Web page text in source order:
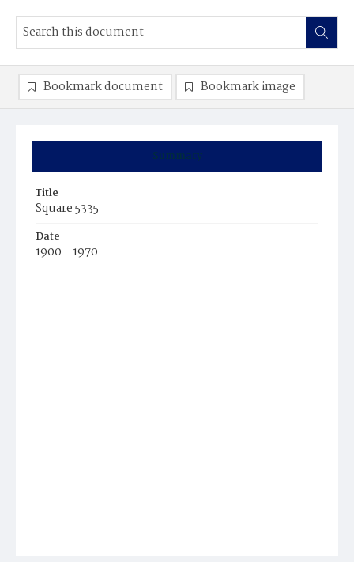
Summary
Title
Square 5335
Date
1900 - 1970
Bookmark document Bookmark image